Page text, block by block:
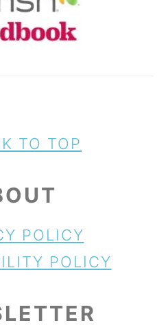
TO TOP
POLICY
POLICY